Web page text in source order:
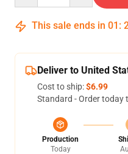
This sale ends in 01 :
Deliver to United
Cost to ship:$6.99
Standard - Order today
Production
Today